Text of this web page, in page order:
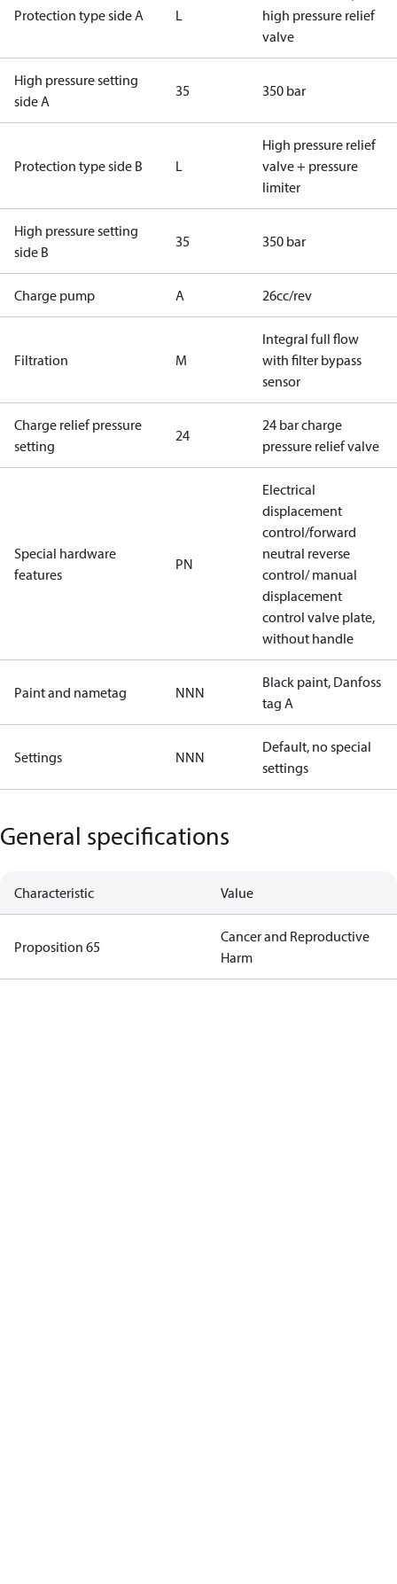
Protection type side A L
high pressure relief
valve
High pressure setting
side A
35 350 bar
Protection type side B L
High pressure relief
valve + pressure
limiter
High pressure setting
side B
35 350 bar
Charge pump A 26cc/rev
Filtration M
Integral full flow
with filter bypass
sensor
Charge relief pressure
setting
24
24 bar charge
pressure relief valve
Special hardware
features
PN
Electrical
displacement
control/forward
neutral reverse
control/ manual
displacement
control valve plate,
without handle
Paint and nametag NNN
Black paint, Danfoss
tag A
Settings NNN
Default, no special
settings
General specifications
Characteristic Value
Proposition 65
Cancer and Reproductive
Harm